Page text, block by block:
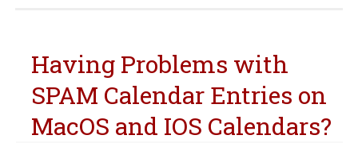
Having Problems with
SPAM Calendar Entries on
MacOS and IOS Calendars?